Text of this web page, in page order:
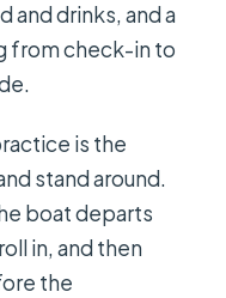
and drinks, and a
from check-in to
is the
stand around.
boat departs
in, and then
the